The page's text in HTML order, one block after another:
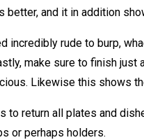
and it in addition
incredibly rude to burp,
make sure to finish
Likewise this shows
to return all plates and
or perhaps holders.